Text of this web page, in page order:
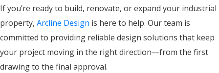
If you’re ready to build, renovate, or expand your industrial
property, Arcline Design is here to help. Our team is
committed to providing reliable design solutions that keep
your project moving in the right direction—from the first
drawing to the final approval.